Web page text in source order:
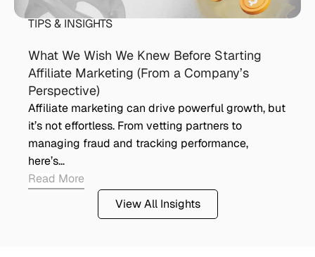
TIPS & INSIGHTS
What We Wish We Knew Before Starting
Affiliate Marketing (From a Company’s
Perspective)
Affiliate marketing can drive powerful growth, but
it’s not effortless. From vetting partners to
managing fraud and tracking performance,
here’s…
Read More
View All Insights